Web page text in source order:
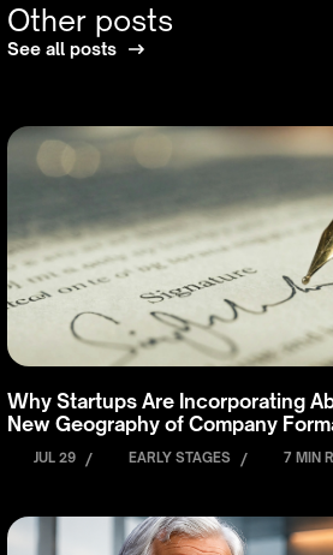
Other posts
See all posts
Why Startups Are Incorporating
New Geography of Company
JUL 29 / EARLY STAGES / 7 MIN